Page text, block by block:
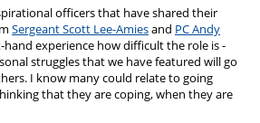
officers that have shared their
Sergeant Scott Lee-Amiesand PC Andy
experience how difficult the role is -
struggles that we have featured will go
I know many could relate to going
that they are coping, when they are